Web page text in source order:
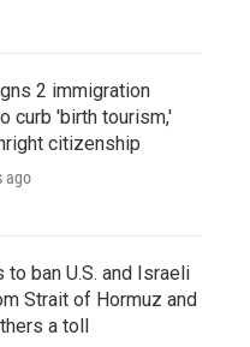
2 immigration
curb 'birth tourism,'
citizenship
ago
to ban U.S. and Israeli
Strait of Hormuz and
a toll